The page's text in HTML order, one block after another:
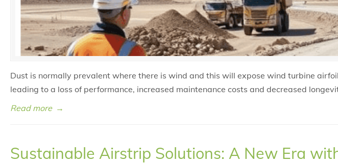
Dust is normally prevalent where there is wind and this will expose wind turbine
leading to a loss of performance, increased maintenance costs and decreased
Read more →
Sustainable Airstrip Solutions: A New Era